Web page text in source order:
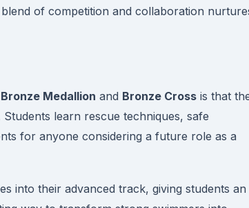
of competition and collaboration
Bronze Medallion and Bronze Cross is that
learn rescue techniques, safe
for anyone considering a future role as a
into their advanced track, giving students an